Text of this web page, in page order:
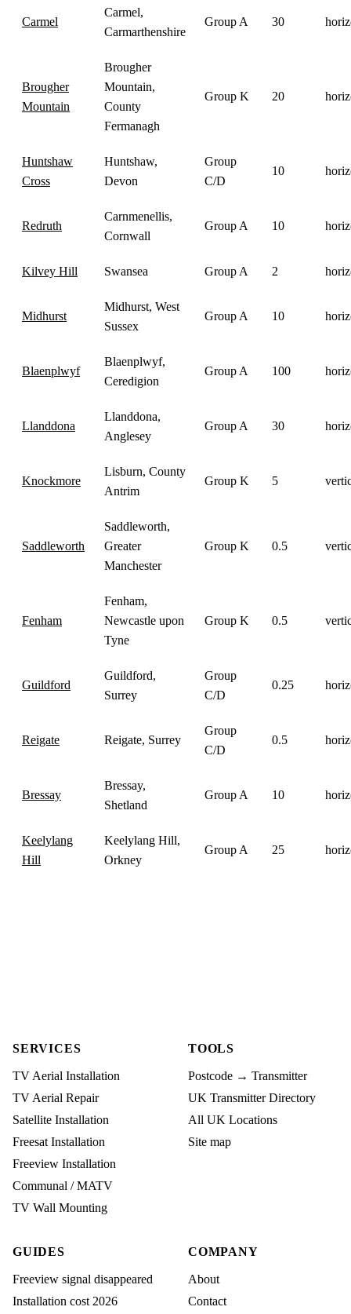
Carmel
Carmel,
Carmarthenshire
Group A 30
Brougher
Mountain
Brougher
Mountain,
County
Fermanagh
Group K 20
Huntshaw
Cross
Huntshaw,
Devon
Group
C/D
10
Redruth
Carnmenellis,
Cornwall
Group A 10
Kilvey Hill Swansea Group A 2
Midhurst
Midhurst, West
Sussex
Group A 10
Blaenplwyf
Blaenplwyf,
Ceredigion
Group A 100
Llanddona
Llanddona,
Anglesey
Group A 30
Knockmore
Lisburn, County
Antrim
Group K 5
Saddleworth
Saddleworth,
Greater
Manchester
Group K 0.5
Fenham
Fenham,
Newcastle upon
Tyne
Group K 0.5
Guildford
Guildford,
Surrey
Group
C/D
0.25
Reigate Reigate, Surrey
Group
C/D
0.5
Bressay
Bressay,
Shetland
Group A 10
Keelylang
Hill
Keelylang Hill,
Orkney
Group A 25
SERVICES
TV Aerial Installation
TV Aerial Repair
Satellite Installation
Freesat Installation
Freeview Installation
Communal / MATV
TV Wall Mounting
TOOLS
Postcode → Transmitter
UK Transmitter Directory
All UK Locations
Site map
GUIDES
Freeview signal disappeared
Installation cost 2026
COMPANY
About
Contact